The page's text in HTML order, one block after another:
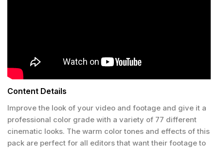
Content Details
Improve the look of your video and footage and give it a
professional color grade with a variety of 77 different
cinematic looks. The warm color tones and effects of this
pack are perfect for all editors that want their footage to